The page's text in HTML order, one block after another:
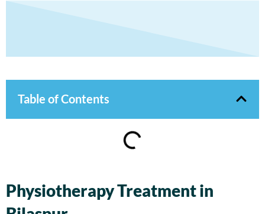
Table of Contents
Physiotherapy Treatment in